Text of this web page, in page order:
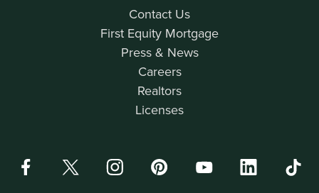
Contact Us
First Equity Mortgage
Press & News
Careers
Realtors
Licenses